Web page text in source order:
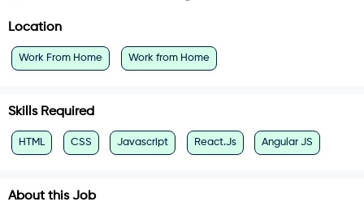
Location
Work From Home Work from Home
Skills Required
HTML CSS Javascript React.Js Angular JS
About this Job